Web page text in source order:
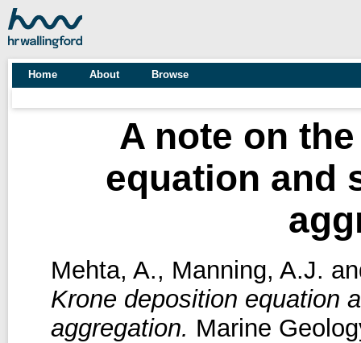
Home About Browse
A note on
equation and
Mehta, A., Manning, A.J.
Krone deposition equation
aggregation. Marine